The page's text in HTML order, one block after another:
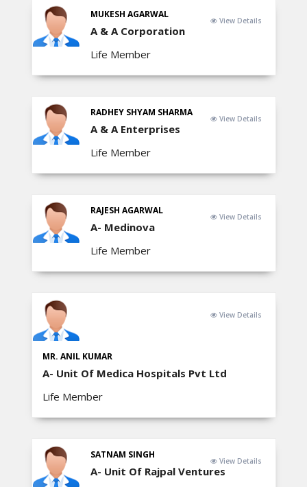
MUKESH AGARWAL
A & A Corporation
Life Member
View Details
RADHEY SHYAM SHARMA
A & A Enterprises
Life Member
View Details
RAJESH AGARWAL
A- Medinova
Life Member
View Details
MR. ANIL KUMAR
A- Unit Of Medica Hospitals Pvt Ltd
Life Member
View Details
SATNAM SINGH
A- Unit Of Rajpal Ventures
View Details